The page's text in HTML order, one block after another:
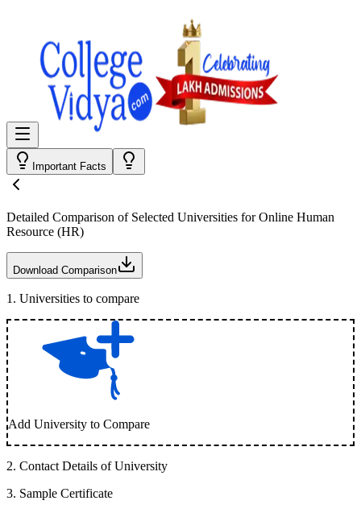
Important Facts
Detailed Comparison of Selected Universities forOnline Human
Resource (HR)
Download Comparison
1 . Universities to compare
Add University to Compare
2. Contact Details of University
3. Sample Certificate